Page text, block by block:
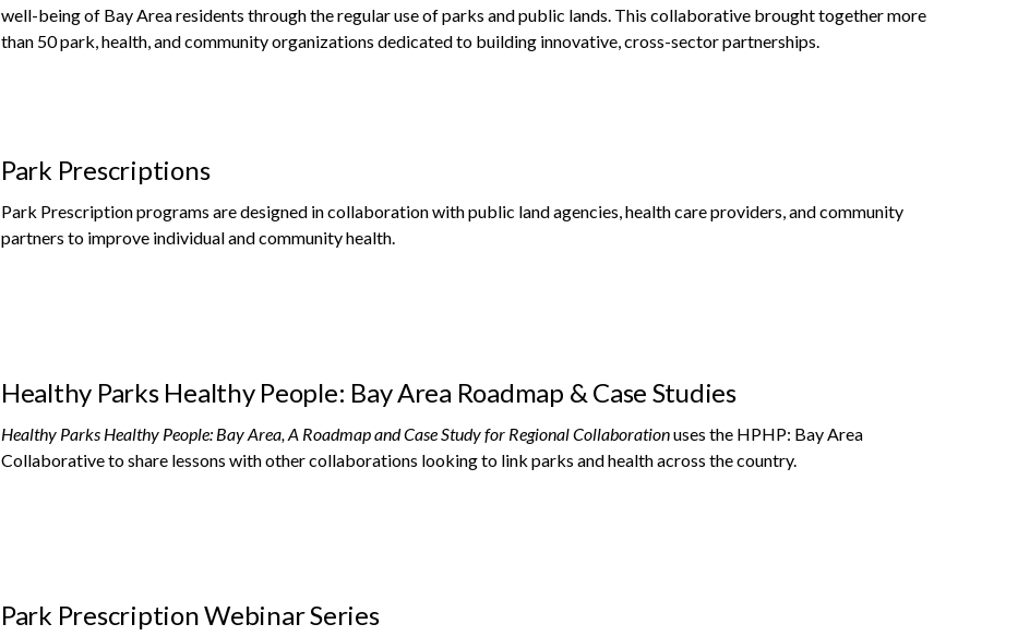
well-being of Bay Area residents through the regular use of parks and public lands. This collaborative brought together more
than 50 park, health, and community organizations dedicated to building innovative, cross-sector partnerships.
Park Prescriptions
Park Prescription programs are designed in collaboration with public land agencies, health care providers, and community
partners to improve individual and community health.
Healthy Parks Healthy People: Bay Area Roadmap & Case Studies
Healthy Parks Healthy People: Bay Area, A Roadmap and Case Study for Regional Collaborationuses the HPHP: Bay Area
Collaborative to share lessons with other collaborations looking to link parks and health across the country.
Park Prescription Webinar Series